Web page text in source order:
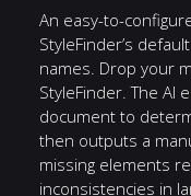
An easy-to-
StyleFinder’s
names. Drop your
StyleFinder. The AI
document to
then outputs a
missing elements
inconsistencies in